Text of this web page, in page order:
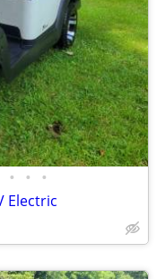
• • •
Electric